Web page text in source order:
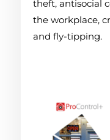
theft, antisocial
the workplace,
and fly-tipping.